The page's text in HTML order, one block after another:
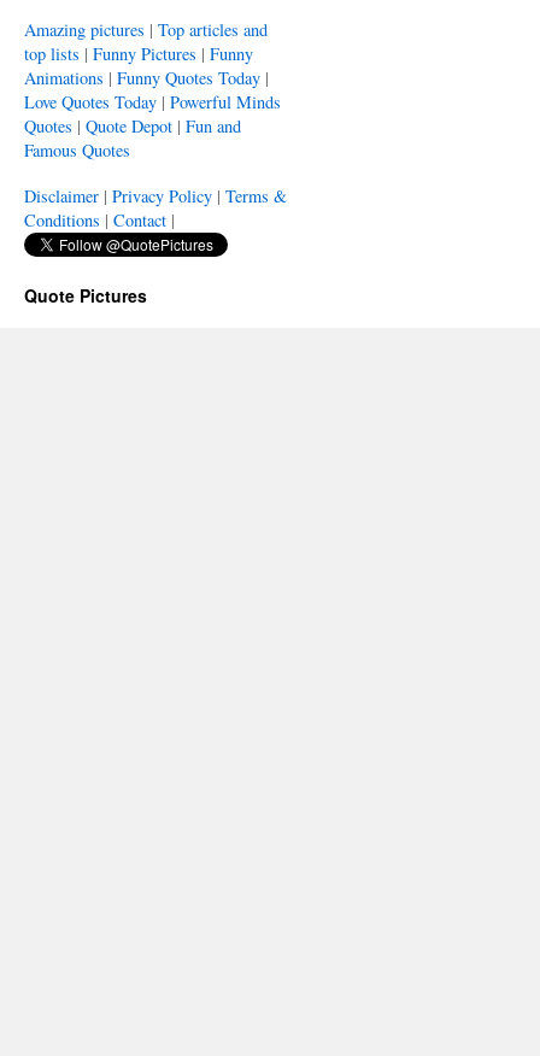
Amazing pictures | Top articles and
top lists | Funny Pictures | Funny
Animations | Funny Quotes Today |
Love Quotes Today | Powerful Minds
Quotes | Quote Depot | Fun and
Famous Quotes
Disclaimer | Privacy Policy | Terms &
Conditions | Contact |
Quote Pictures